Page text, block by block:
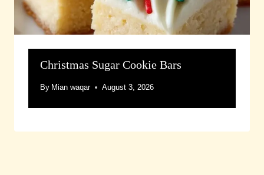
Christmas Sugar Cookie Bars
By Mian waqar August 3, 2026